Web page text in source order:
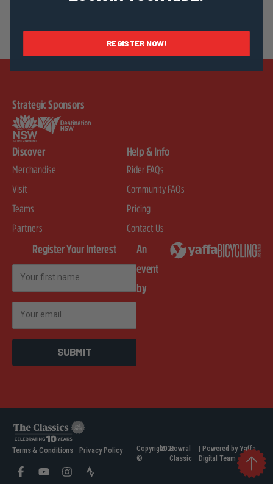
Strategic Sponsors
Discover
Merchandise
Visit
Teams
Partners
Help & Info
Rider FAQs
Community FAQs
Pricing
Contact Us
Register Your Interest
SUBMIT
An
event
by
Copyright
©
2026Bowral
Classic
| Powered by Yaffa
Digital Team
Terms & Conditions Privacy Policy
REGISTER NOW!